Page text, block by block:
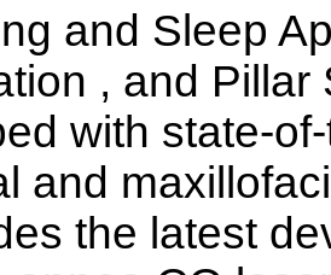
and Sleep
, and Pillar
with state-
and
the latest